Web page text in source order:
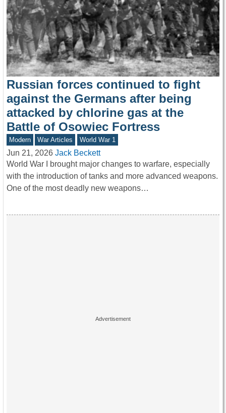
Russian forces continued to fight
against the Germans after being
attacked by chlorine gas at the
Battle of Osowiec Fortress
Modern War Articles World War 1
Jun 21, 2026 Jack Beckett
World War I brought major changes to warfare, especially
with the introduction of tanks and more advanced weapons.
One of the most deadly new weapons…